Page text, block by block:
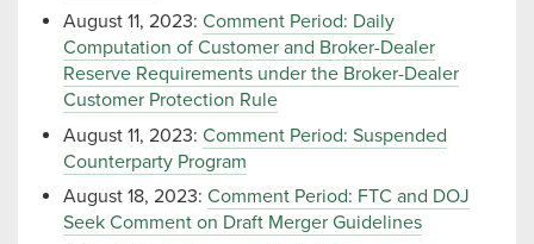
August 11, 2023: Comment Period: Daily
Computation of Customer and Broker-Dealer
Reserve Requirements under the Broker-Dealer
Customer Protection Rule
August 11, 2023: Comment Period: Suspended
Counterparty Program
August 18, 2023: Comment Period: FTC and DOJ
Seek Comment on Draft Merger Guidelines